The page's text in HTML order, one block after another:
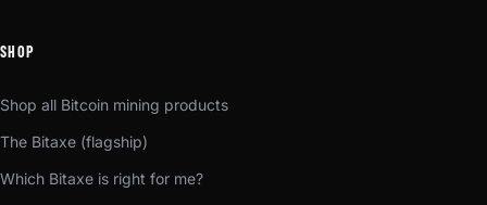
SHOP
Shop all Bitcoin mining products
The Bitaxe (flagship)
Which Bitaxe is right for me?